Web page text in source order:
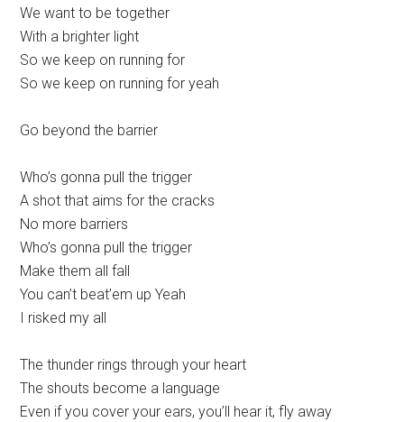
We want to be together
With a brighter light
So we keep on running for
So we keep on running for yeah
Go beyond the barrier
Who’s gonna pull the trigger
A shot that aims for the cracks
No more barriers
Who’s gonna pull the trigger
Make them all fall
You can’t beat’em up Yeah
I risked my all
The thunder rings through your heart
The shouts become a language
Even if you cover your ears, you’ll hear it, fly away